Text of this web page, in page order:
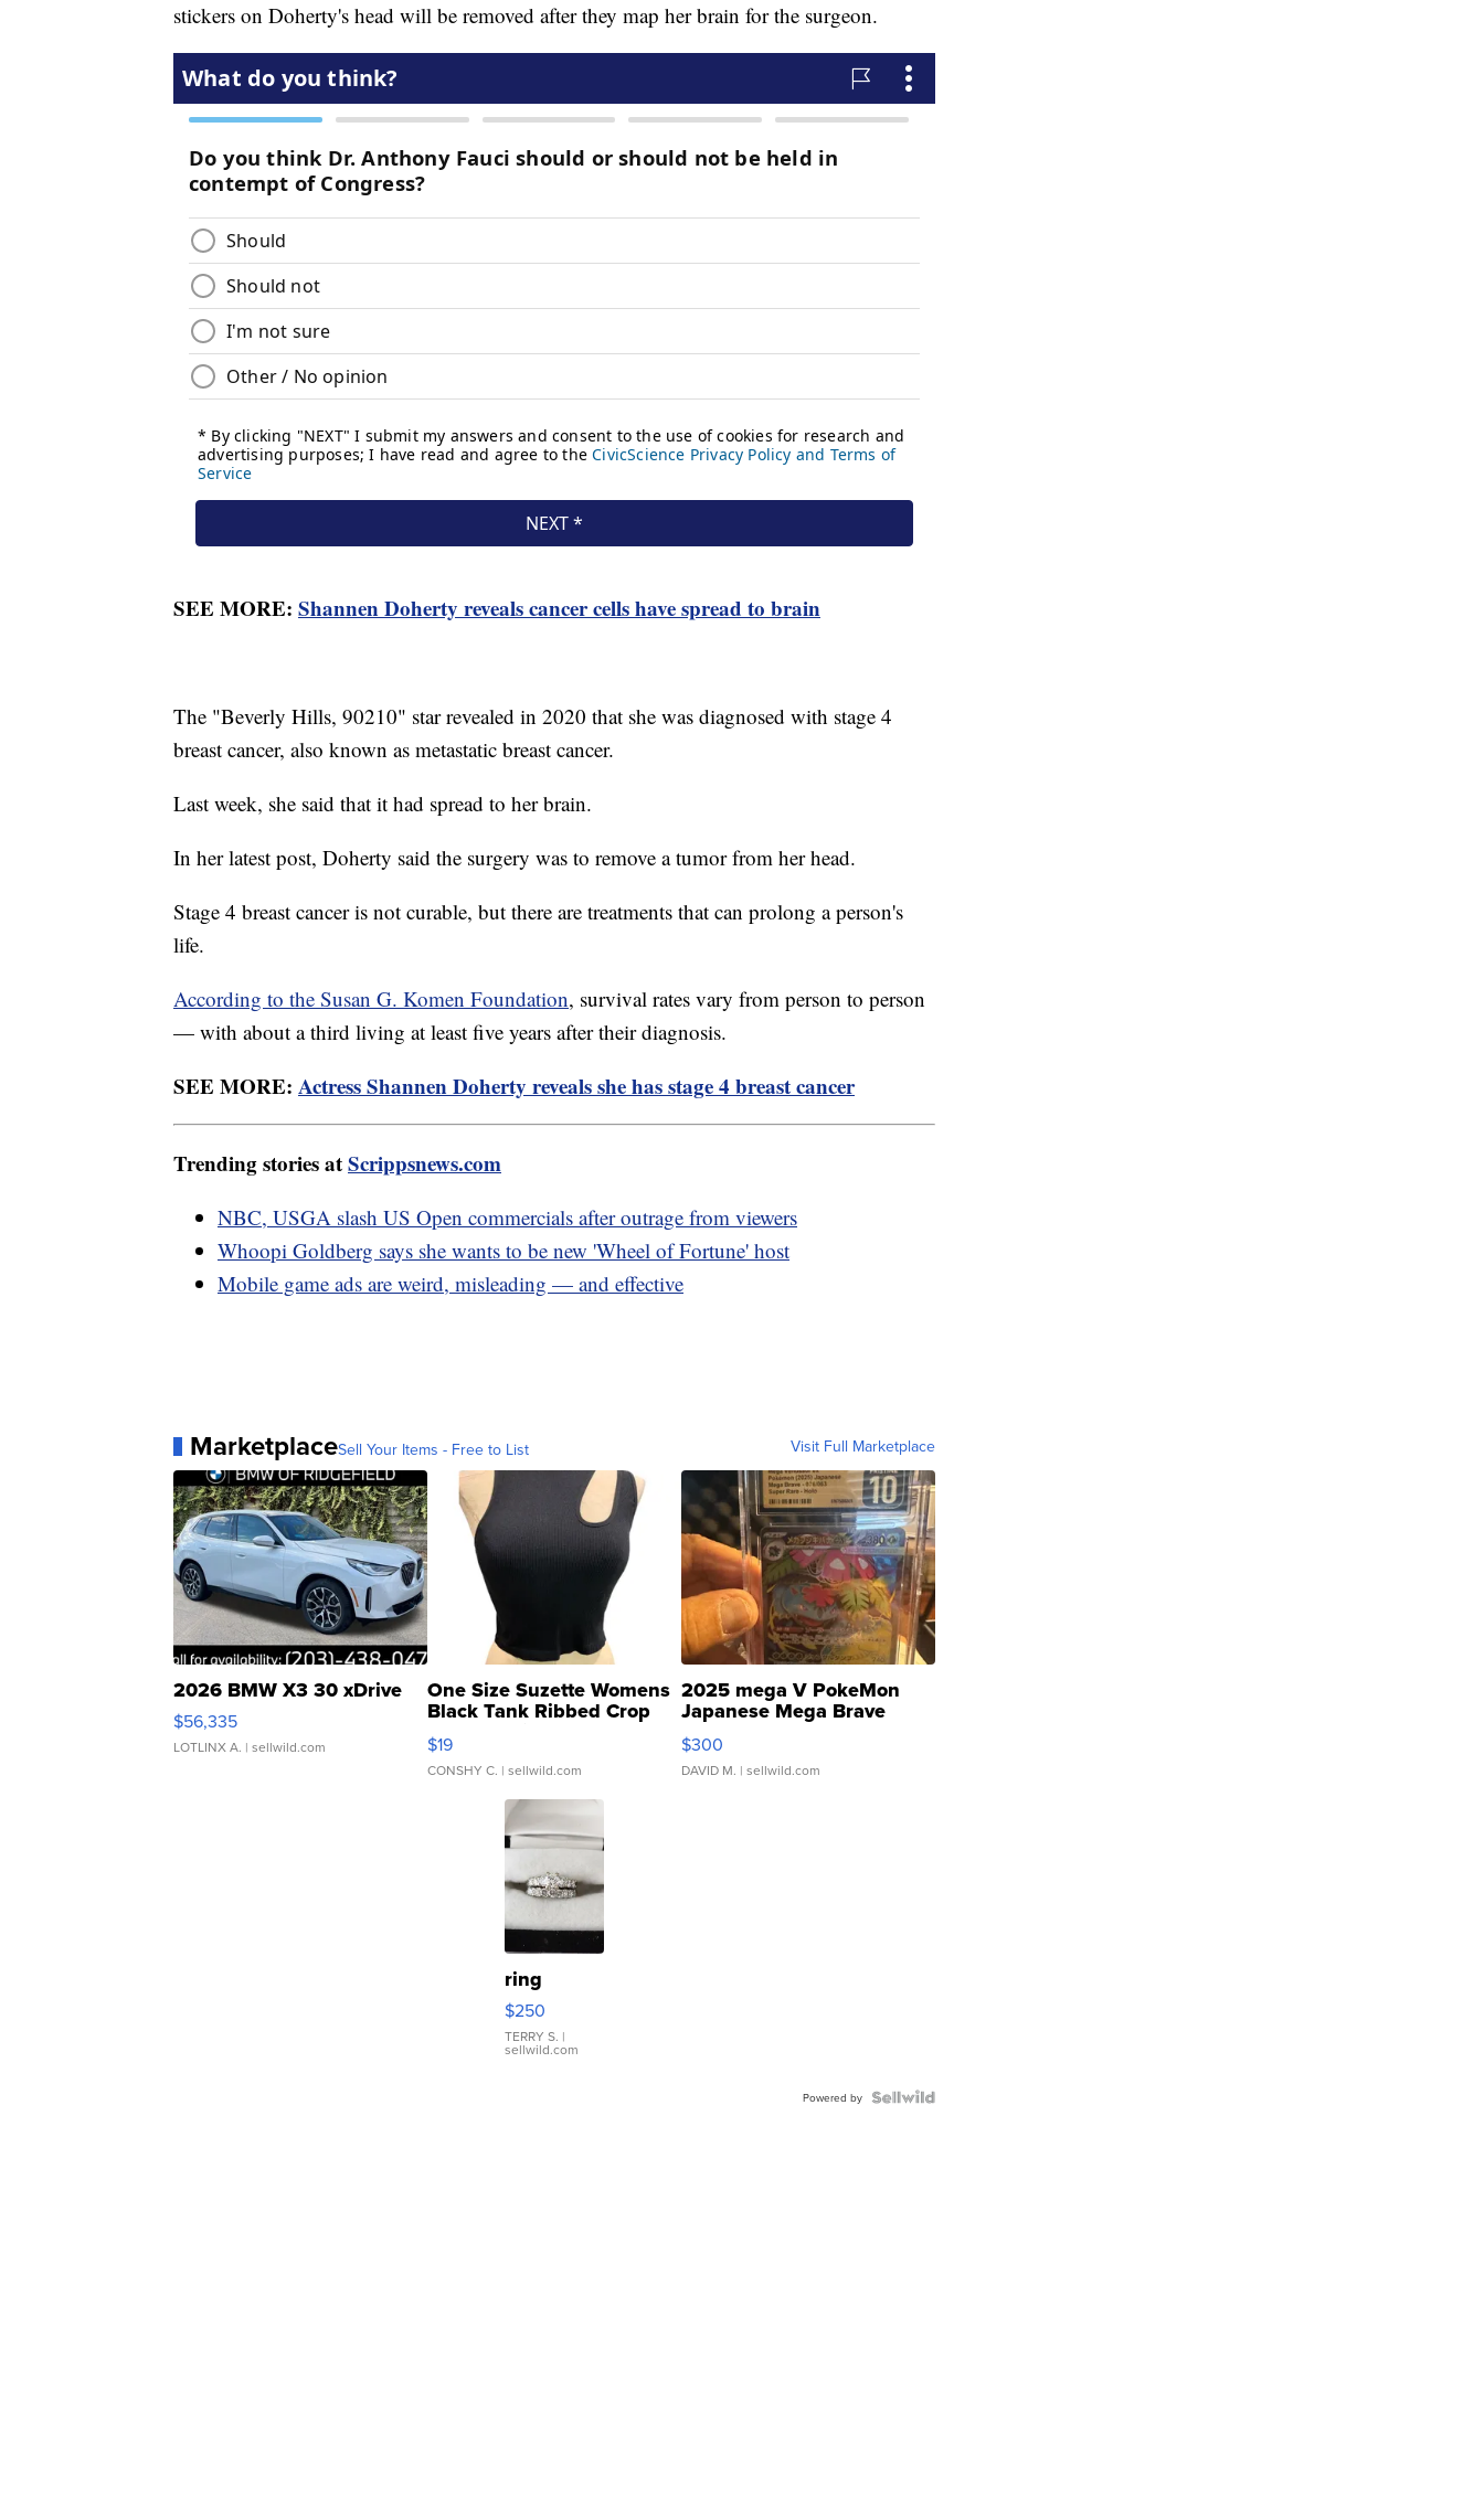
stickers on Doherty's head will be removed after they map her brain for the surgeon.
SEE MORE: Shannen Doherty reveals cancer cells have spread to brain
The "Beverly Hills, 90210" star revealed in 2020 that she was diagnosed with stage 4
breast cancer, also known as metastatic breast cancer.
Last week, she said that it had spread to her brain.
In her latest post, Doherty said the surgery was to remove a tumor from her head.
Stage 4 breast cancer is not curable, but there are treatments that can prolong a person's
life.
According to the Susan G. Komen Foundation, survival rates vary from person to person
— with about a third living at least five years after their diagnosis.
SEE MORE: Actress Shannen Doherty reveals she has stage 4 breast cancer
Trending stories atScrippsnews.com
NBC, USGA slash US Open commercials after outrage from viewers
Whoopi Goldberg says she wants to be new 'Wheel of Fortune' host
Mobile game ads are weird, misleading — and effective
MarketplaceSell Your Items - Free to List Visit Full Marketplace
2026 BMW X3 30 xDrive
$56,335
LOTLINX A. | sellwild.com
One Size Suzette Womens
Black Tank Ribbed Crop
Asymmetrical ...
$19
CONSHY C. | sellwild.com
2025 mega V PokeMon
Japanese Mega Brave
076/063 Super Rare H...
$300
DAVID M. | sellwild.com
ring
$250
TERRY S. |
sellwild.com
Powered by